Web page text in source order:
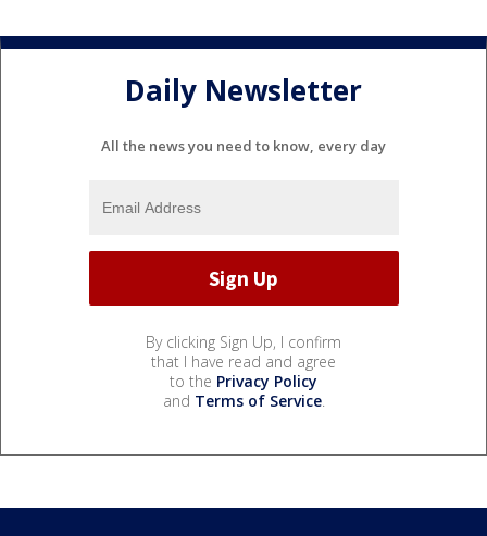
Daily Newsletter
All the news you need to know, every day
By clicking Sign Up, I confirm
that I have read and agree
to the Privacy Policy
and Terms of Service.